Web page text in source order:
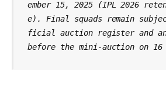
ember 15, 2025 (IPL 2026
e). Final squads remain
ficial auction register and
before the mini-auction on 16